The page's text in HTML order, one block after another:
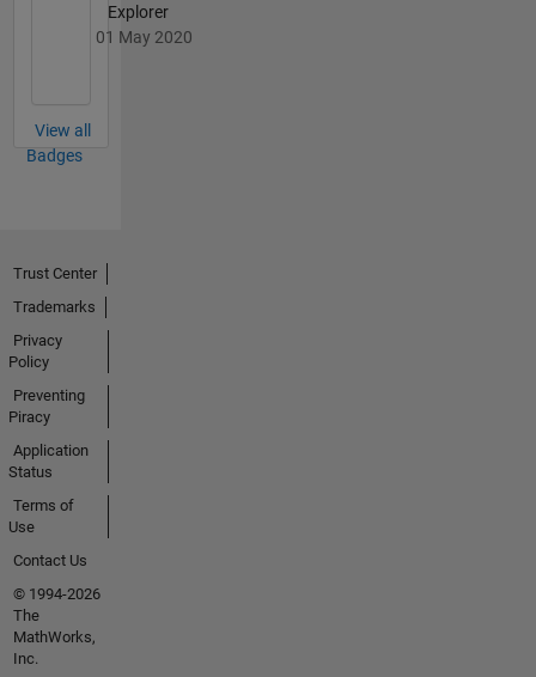
Explorer
01 May 2020
View all
Badges
Trust Center
Trademarks
Privacy
Policy
Preventing
Piracy
Application
Status
Terms of
Use
Contact Us
© 1994-2026
The
MathWorks,
Inc.